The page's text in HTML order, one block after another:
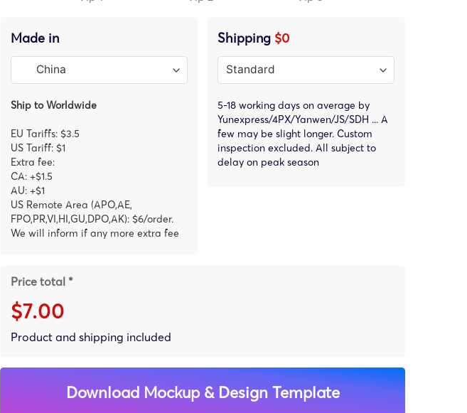
Made in
Ship to Worldwide
EU Tariffs: $3.5
US Tariff: $1
Extra fee:
CA: +$1.5
AU: +$1
US Remote Area (APO,AE,
FPO,PR,VI,HI,GU,DPO,AK): $6/order.
We will inform if any more extra fee
Shipping $0
5-18 working days on average by
Yunexpress/4PX/Yanwen/JS/SDH ... A
few may be slight longer. Custom
inspection excluded. All subject to
delay on peak season
Price total *
$7.00
Product and shipping included
Download Mockup & Design Template